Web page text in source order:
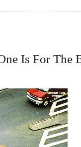
Is For The